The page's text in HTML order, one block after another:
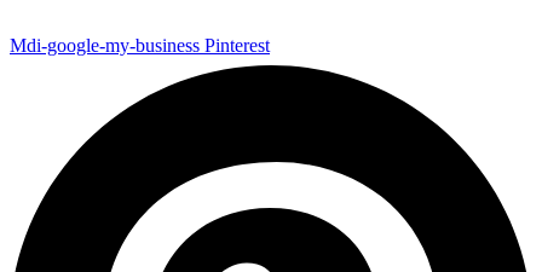
Mdi-google-my-business Pinterest